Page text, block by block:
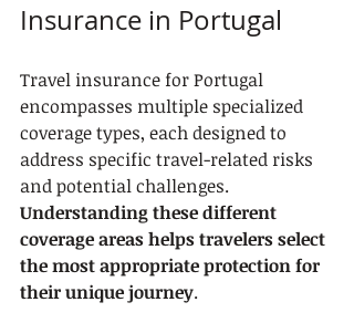
Insurance in Portugal
Travel insurance for Portugal
encompasses multiple specialized
coverage types, each designed to
address specific travel-related risks
and potential challenges.
Understanding these different
coverage areas helps travelers select
the most appropriate protection for
their unique journey.